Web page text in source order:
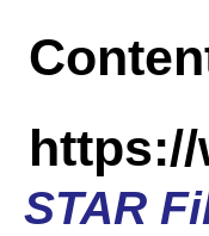
https://
STAR